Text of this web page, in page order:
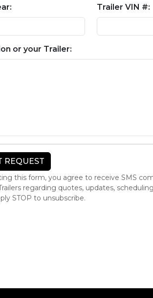
Trailer VIN #:
or your Trailer:
this form, you agree to receive SMS
regarding quotes, updates,
STOP to unsubscribe.